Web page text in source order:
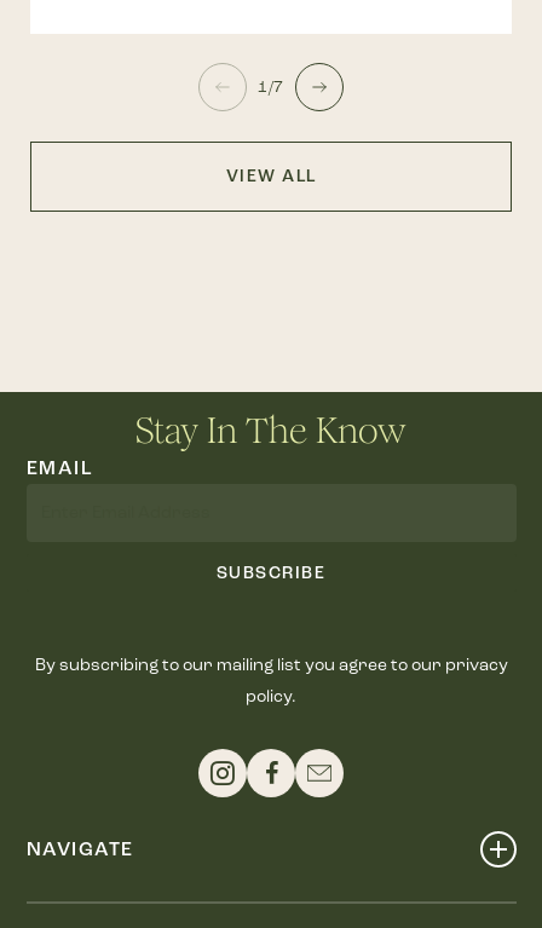
1/7
VIEW ALL
Stay In The Know
EMAIL
SUBSCRIBE
By subscribing to our mailing list you agree to our privacy
policy.
NAVIGATE